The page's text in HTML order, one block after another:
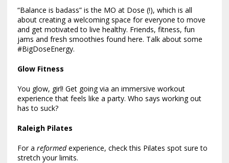
“Balance is badass” is the MO at Dose (!), which is all
about creating a welcoming space for everyone to move
and get motivated to live healthy. Friends, fitness, fun
jams and fresh smoothies found here. Talk about some
#BigDoseEnergy.
Glow Fitness
You glow, girl! Get going via an immersive workout
experience that feels like a party. Who says working out
has to suck?
Raleigh Pilates
For a reformedexperience, check this Pilates spot sure to
stretch your limits.